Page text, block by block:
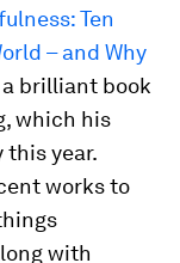
Ten
– and Why
a brilliant book
which his
year.
works to
with